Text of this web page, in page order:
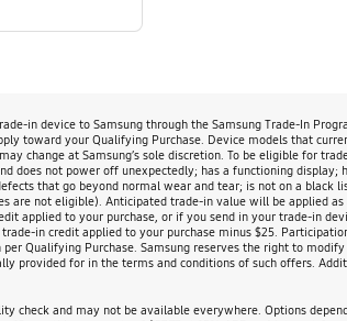
in device to Samsung through the Samsung Trade-In
toward your Qualifying Purchase. Device models that
change at Samsung’s sole discretion. To be eligible for
not power off unexpectedly; has a functioning display;
that go beyond normal wear and tear; is not on a black
are not eligible). Anticipated trade-in value will be applied
applied to your purchase, or if you send in your trade-in
in credit applied to your purchase minus $25.
Qualifying Purchase. Samsung reserves the right to modify
provided for in the terms and conditions of such offers.
check and may not be available everywhere. Options